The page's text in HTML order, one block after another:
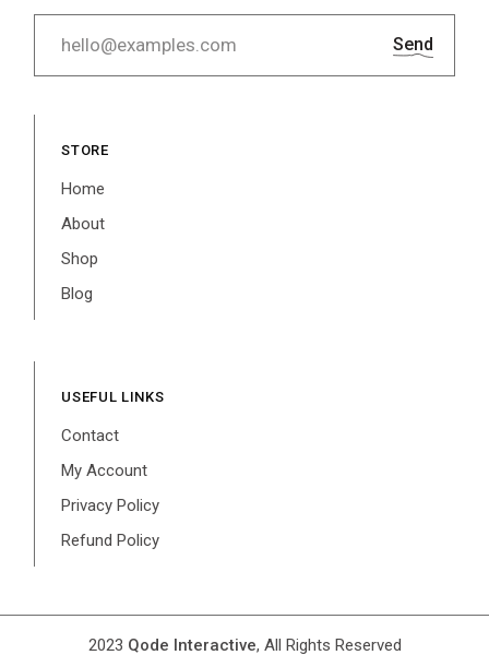
Send
STORE
Home
About
Shop
Blog
USEFUL LINKS
Contact
My Account
Privacy Policy
Refund Policy
2023 Qode Interactive, All Rights Reserved